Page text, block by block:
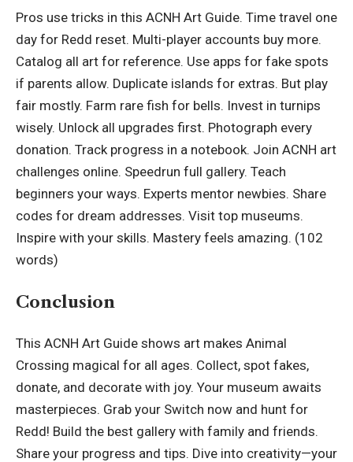
Pros use tricks in this ACNH Art Guide. Time travel one
day for Redd reset. Multi-player accounts buy more.
Catalog all art for reference. Use apps for fake spots
if parents allow. Duplicate islands for extras. But play
fair mostly. Farm rare fish for bells. Invest in turnips
wisely. Unlock all upgrades first. Photograph every
donation. Track progress in a notebook. Join ACNH art
challenges online. Speedrun full gallery. Teach
beginners your ways. Experts mentor newbies. Share
codes for dream addresses. Visit top museums.
Inspire with your skills. Mastery feels amazing. (102
words)
Conclusion
This ACNH Art Guide shows art makes Animal
Crossing magical for all ages. Collect, spot fakes,
donate, and decorate with joy. Your museum awaits
masterpieces. Grab your Switch now and hunt for
Redd! Build the best gallery with family and friends.
Share your progress and tips. Dive into creativity—your